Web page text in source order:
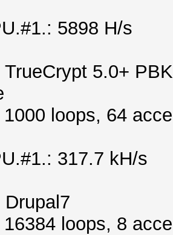
5898 H/s
5.0+
loops, 64
317.7 kH/s
loops, 8